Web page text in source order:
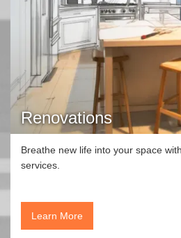
Renovations
Breathe new life into your space
services.
Learn More